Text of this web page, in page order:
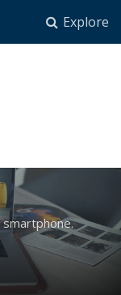
Explore